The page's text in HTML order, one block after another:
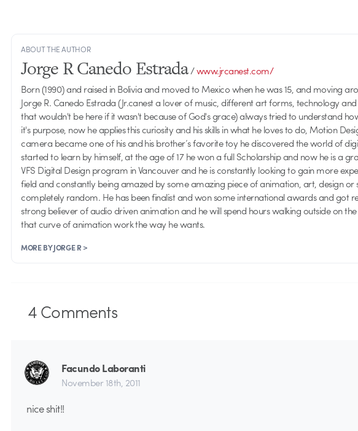
ABOUT THE AUTHOR
Jorge R Canedo Estrada/www.jrcanest.com/
Born (1990) and raised in Bolivia and moved to Mexico when he was 15, and moving
Jorge R. Canedo Estrada (Jr.canest a lover of music, different art forms, technology
that wouldn't be here if it wasn't because of God's grace) always tried to understand
it's purpose, now he applies this curiosity and his skills in what he loves to do, Motion
camera became one of his and his brother’s favorite toy he discovered the world of
started to learn by himself, at the age of 17 he won a full Scholarship and now he is a
VFS Digital Design program in Vancouver and he is constantly looking to gain more
field and constantly being amazed by some amazing piece of animation, art, design or
completely random. He has been finalist and won some international awards and got
strong believer of audio driven animation and he will spend hours walking outside on
that curve of animation work the way he wants.
MORE BY JORGE R >
4Comments
Facundo Laboranti
November 18th, 2011
nice shit!!